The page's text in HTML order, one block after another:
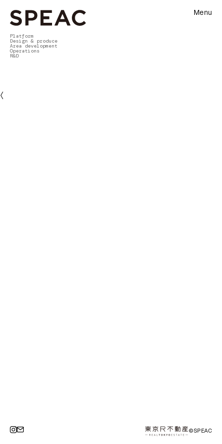
Platform
Design & produce
Area development
Operations
R&D
Menu
〈
©SPEAC